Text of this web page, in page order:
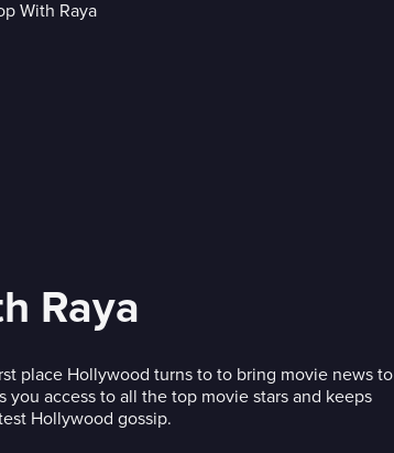
Raya
place Hollywood turns to to bring movie news to
you access to all the top movie stars and keeps
Hollywood gossip.